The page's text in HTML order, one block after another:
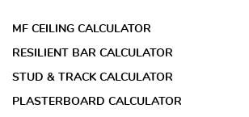
MF CEILING CALCULATOR
RESILIENT BAR CALCULATOR
STUD & TRACK CALCULATOR
PLASTERBOARD CALCULATOR